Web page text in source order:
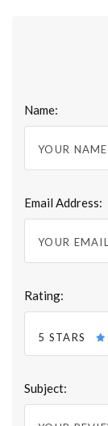
Name:
Email Address:
Rating:
5 STARS
Subject: